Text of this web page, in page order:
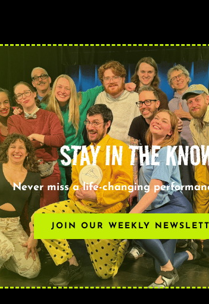
STAY IN THE
Never miss a life-changing
JOIN OUR WEEKLY